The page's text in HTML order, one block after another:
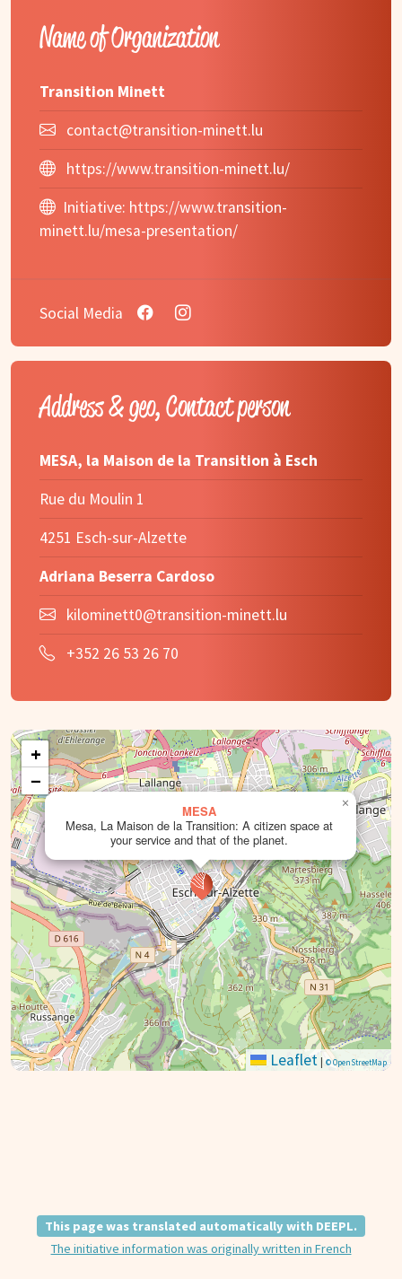
Name of Organization
Transition Minett
contact@transition-minett.lu
https://www.transition-minett.lu/
Initiative: https://www.transition-
minett.lu/mesa-presentation/
Social Media
Address & geo, Contact person
MESA, la Maison de la Transition à Esch
Rue du Moulin 1
4251 Esch-sur-Alzette
Adriana Beserra Cardoso
kilominett0@transition-minett.lu
+352 26 53 26 70
MESA
Mesa, La Maison de la Transition: A citizen space at
your service and that of the planet.
×
+
−
Leaflet | © OpenStreetMap
This page was translated automatically with DEEPL.
The initiative information was originally written in French